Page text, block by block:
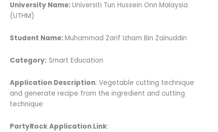
University Name:Universiti Tun Hussein Onn Malaysia
(UTHM)
Student Name:Muhammad Zarif Izham Bin Zainuddin
Category: Smart Education
Application Description: Vegetable cutting technique
and generate recipe from the ingredient and cutting
technique
PartyRock Application Link: